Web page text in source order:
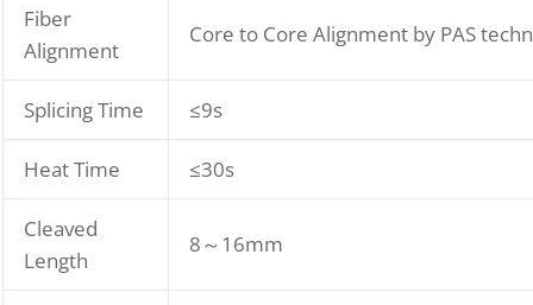
Fiber
Alignment
Core to Core Alignment by PAS
Splicing Time ≤9s
Heat Time ≤30s
Cleaved
Length
8～16mm